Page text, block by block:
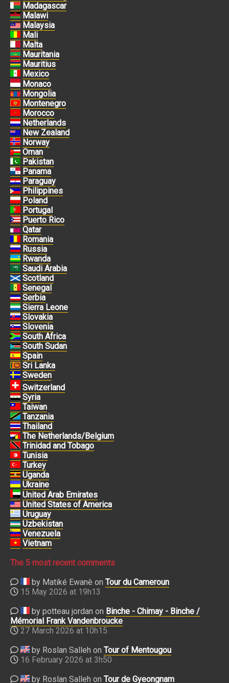
Madagascar
Malawi
Malaysia
Mali
Malta
Mauritania
Mauritius
Mexico
Monaco
Mongolia
Montenegro
Morocco
Netherlands
New Zealand
Norway
Oman
Pakistan
Panama
Paraguay
Philippines
Poland
Portugal
Puerto Rico
Qatar
Romania
Russia
Rwanda
Saudi Arabia
Scotland
Senegal
Serbia
Sierra Leone
Slovakia
Slovenia
South Africa
South Sudan
Spain
Sri Lanka
Sweden
Switzerland
Syria
Taiwan
Tanzania
Thailand
The Netherlands/Belgium
Trinidad and Tobago
Tunisia
Turkey
Uganda
Ukraine
United Arab Emirates
United States of America
Uruguay
Uzbekistan
Venezuela
Vietnam
The 5 most recent comments
by Matiké Ewanè on Tour du Cameroun
15 May 2026 at 19h13
by potteau jordan on Binche - Chimay - Binche /
Mémorial Frank Vandenbroucke
27 March 2026 at 10h15
by Roslan Salleh on Tour of Mentougou
16 February 2026 at 3h50
by Roslan Salleh on Tour de Gyeongnam